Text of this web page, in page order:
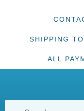
SHIPPING
ALL